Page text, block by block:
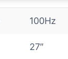
100Hz
27″